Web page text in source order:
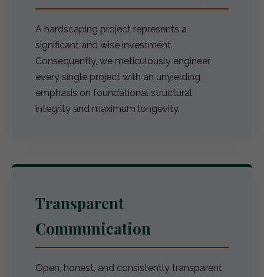
A hardscaping project represents a
significant and wise investment.
Consequently, we meticulously engineer
every single project with an unyielding
emphasis on foundational structural
integrity and maximum longevity.
Transparent
Communication
Open, honest, and consistently transparent